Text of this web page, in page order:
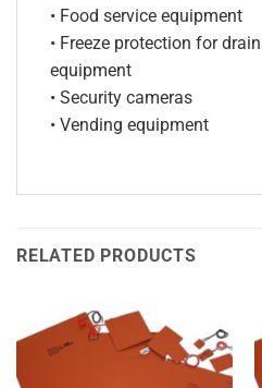
• Food service equipment
• Freeze protection for
equipment
• Security cameras
• Vending equipment
RELATED PRODUCTS